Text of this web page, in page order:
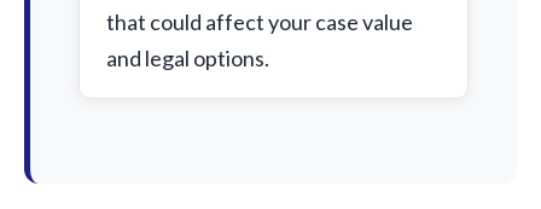
that could affect your case value
and legal options.